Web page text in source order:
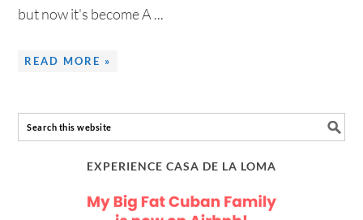
but now it's become A ...
READ MORE »
EXPERIENCE CASA DE LA LOMA